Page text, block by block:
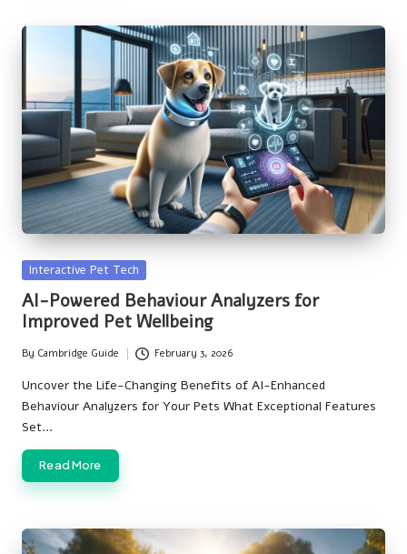
Posted
in
Interactive Pet Tech
AI-Powered Behaviour Analyzers for
Improved Pet Wellbeing
Posted
by
By Cambridge Guide February 3, 2026
Uncover the Life-Changing Benefits of AI-Enhanced
Behaviour Analyzers for Your Pets What Exceptional Features
Set…
Read More